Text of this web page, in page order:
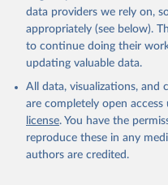
data providers we rely on,
appropriately (see below).
to continue doing their
updating valuable data.
All data, visualizations, and
are completely open access
license. You have the
reproduce these in any
authors are credited.